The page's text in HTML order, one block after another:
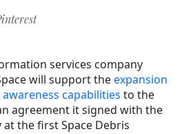
services company
will support theexpansion
capabilities to the
agreement it signed with the
at the first Space Debris